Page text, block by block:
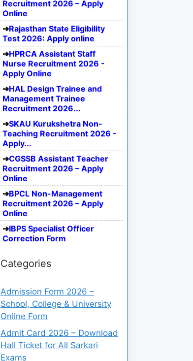
Recruitment 2026 – Apply
Online
Rajasthan State Eligibility
Test 2026: Apply online
HPRCA Assistant Staff
Nurse Recruitment 2026 -
Apply Online
HAL Design Trainee and
Management Trainee
Recruitment 2026...
SKAU Kurukshetra Non-
Teaching Recruitment 2026 -
Apply...
CGSSB Assistant Teacher
Recruitment 2026 – Apply
Online
BPCL Non-Management
Recruitment 2026 – Apply
Online
IBPS Specialist Officer
Correction Form
Categories
Admission Form 2026 –
School, College & University
Online Form
Admit Card 2026 – Download
Hall Ticket for All Sarkari
Exams